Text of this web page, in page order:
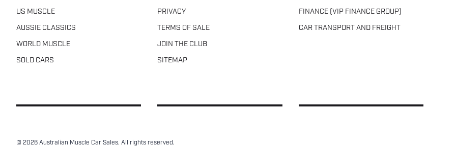
US MUSCLE
AUSSIE CLASSICS
WORLD MUSCLE
SOLD CARS
PRIVACY
TERMS OF SALE
JOIN THE CLUB
SITEMAP
FINANCE (VIP FINANCE GROUP)
CAR TRANSPORT AND FREIGHT
© 2026 Australian Muscle Car Sales. All rights reserved.